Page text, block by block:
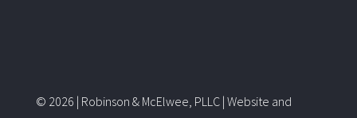
© 2026 | Robinson & McElwee, PLLC | Website and